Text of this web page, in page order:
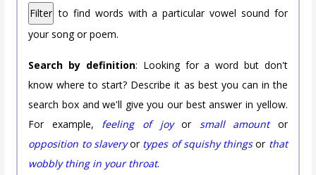
Filter to find words with a particular vowel sound for
your song or poem.
Search by definition: Looking for a word but don't
know where to start? Describe it as best you can in the
search box and we'll give you our best answer in yellow.
For example, feeling of joyor small amountor
opposition to slaveryor types of squishy thingsor that
wobbly thing in your throat.